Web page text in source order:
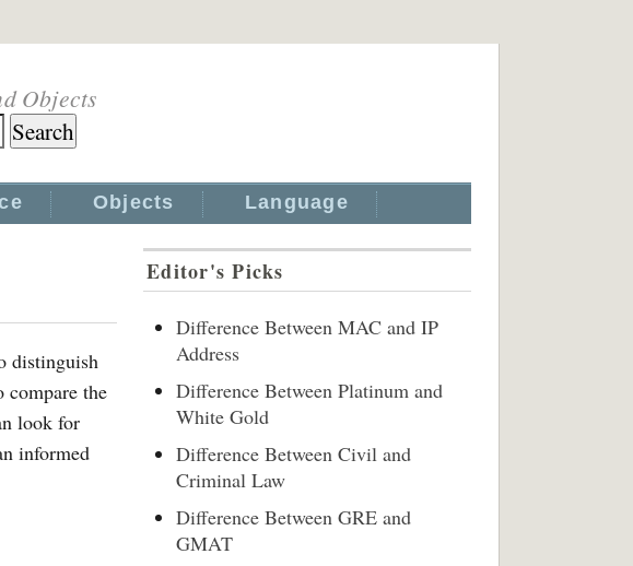
Objects
Objects Language
distinguish
compare the
look for
informed
Editor's Picks
Difference Between MAC and IP
Address
Difference Between Platinum and
White Gold
Difference Between Civil and
Criminal Law
Difference Between GRE and
GMAT